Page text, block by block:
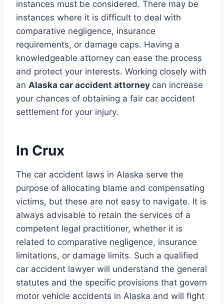
instances must be considered. There may be
instances where it is difficult to deal with
comparative negligence, insurance
requirements, or damage caps. Having a
knowledgeable attorney can ease the process
and protect your interests. Working closely with
an Alaska car accident attorney can increase
your chances of obtaining a fair car accident
settlement for your injury.
In Crux
The car accident laws in Alaska serve the
purpose of allocating blame and compensating
victims, but these are not easy to navigate. It is
always advisable to retain the services of a
competent legal practitioner, whether it is
related to comparative negligence, insurance
limitations, or damage limits. Such a qualified
car accident lawyer will understand the general
statutes and the specific provisions that govern
motor vehicle accidents in Alaska and will fight